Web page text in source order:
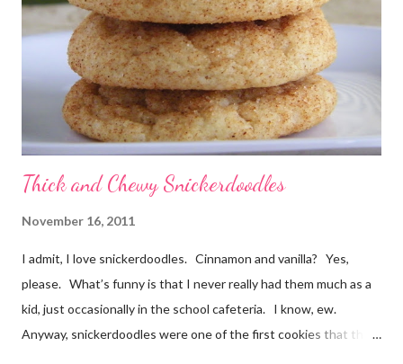
cookies smelled divine while they were baking, and I barely
waited for them to cool before trying one. At first I thought
"these taste almost like German chocolate cake", then "or d...
Thick and Chewy Snickerdoodles
November 16, 2011
I admit, I love snickerdoodles. Cinnamon and vanilla? Yes,
please. What’s funny is that I never really had them much as a
kid, just occasionally in the school cafeteria. I know, ew.
Anyway, snickerdoodles were one of the first cookies that the